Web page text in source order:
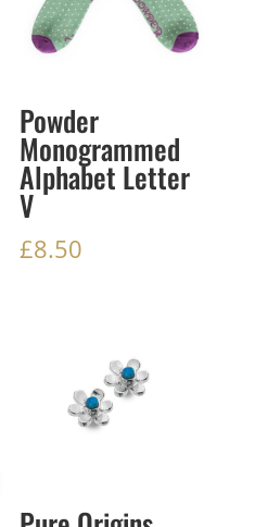
Powder
Monogrammed
Alphabet Letter
V
£8.50